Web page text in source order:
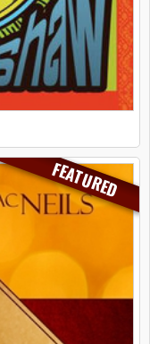
FEATURED